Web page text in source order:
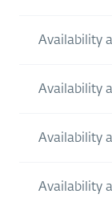
Availability
Availability
Availability
Availability